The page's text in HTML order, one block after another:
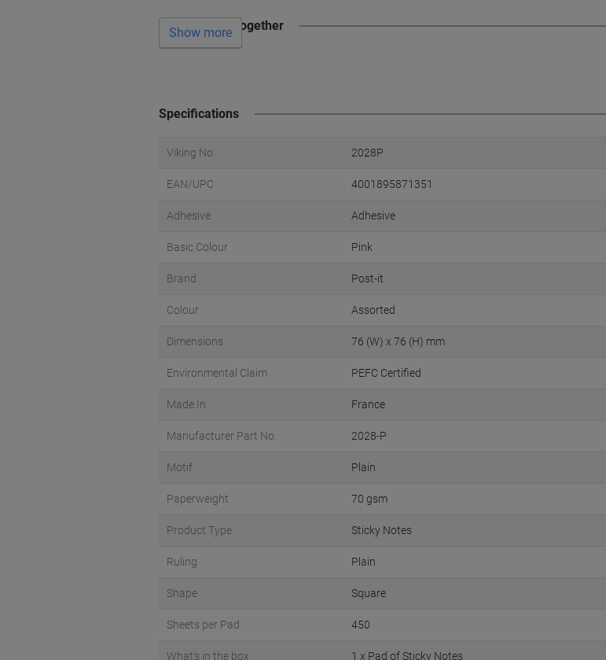
Often bought together
Show more
Specifications
Viking No. 2028P
EAN/UPC 4001895871351
Adhesive Adhesive
Basic Colour Pink
Brand Post-it
Colour Assorted
Dimensions 76 (W) x 76 (H) mm
Environmental Claim PEFC Certified
Made In France
Manufacturer Part No. 2028-P
Motif Plain
Paperweight 70 gsm
Product Type Sticky Notes
Ruling Plain
Shape Square
Sheets per Pad 450
What's in the box 1 x Pad of Sticky Notes